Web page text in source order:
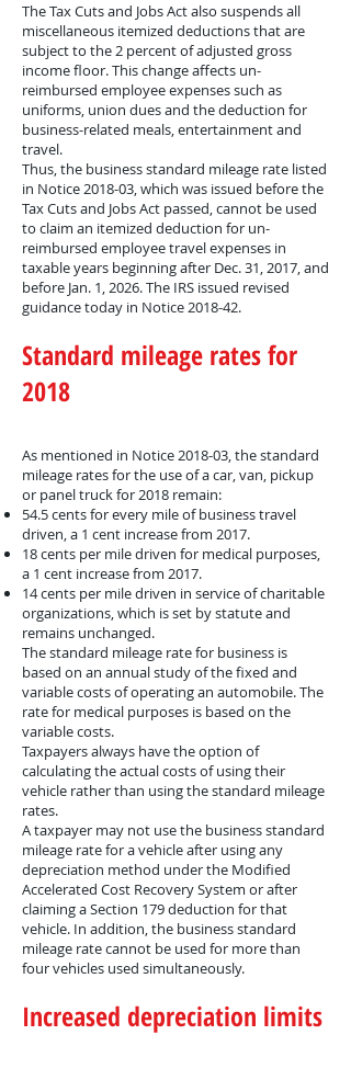
The Tax Cuts and Jobs Act also suspends all
miscellaneous itemized deductions that are
subject to the 2 percent of adjusted gross
income floor. This change affects un-
reimbursed employee expenses such as
uniforms, union dues and the deduction for
business-related meals, entertainment and
travel.
Thus, the business standard mileage rate listed
in Notice 2018-03, which was issued before the
Tax Cuts and Jobs Act passed, cannot be used
to claim an itemized deduction for un-
reimbursed employee travel expenses in
taxable years beginning after Dec. 31, 2017, and
before Jan. 1, 2026. The IRS issued revised
guidance today in Notice 2018-42.
Standard mileage rates for
2018
As mentioned in Notice 2018-03, the standard
mileage rates for the use of a car, van, pickup
or panel truck for 2018 remain:
54.5 cents for every mile of business travel
driven, a 1 cent increase from 2017.
18 cents per mile driven for medical purposes,
a 1 cent increase from 2017.
14 cents per mile driven in service of charitable
organizations, which is set by statute and
remains unchanged.
The standard mileage rate for business is
based on an annual study of the fixed and
variable costs of operating an automobile. The
rate for medical purposes is based on the
variable costs.
Taxpayers always have the option of
calculating the actual costs of using their
vehicle rather than using the standard mileage
rates.
A taxpayer may not use the business standard
mileage rate for a vehicle after using any
depreciation method under the Modified
Accelerated Cost Recovery System or after
claiming a Section 179 deduction for that
vehicle. In addition, the business standard
mileage rate cannot be used for more than
four vehicles used simultaneously.
Increased depreciation limits